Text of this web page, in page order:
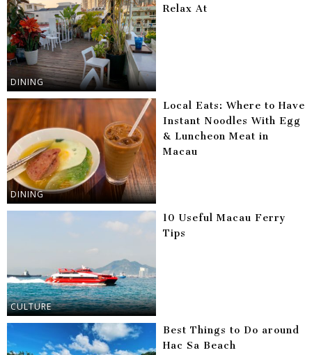
DINING
Relax At
DINING
Local Eats: Where to Have
Instant Noodles With Egg
& Luncheon Meat in
Macau
CULTURE
10 Useful Macau Ferry
Tips
Best Things to Do around
Hac Sa Beach